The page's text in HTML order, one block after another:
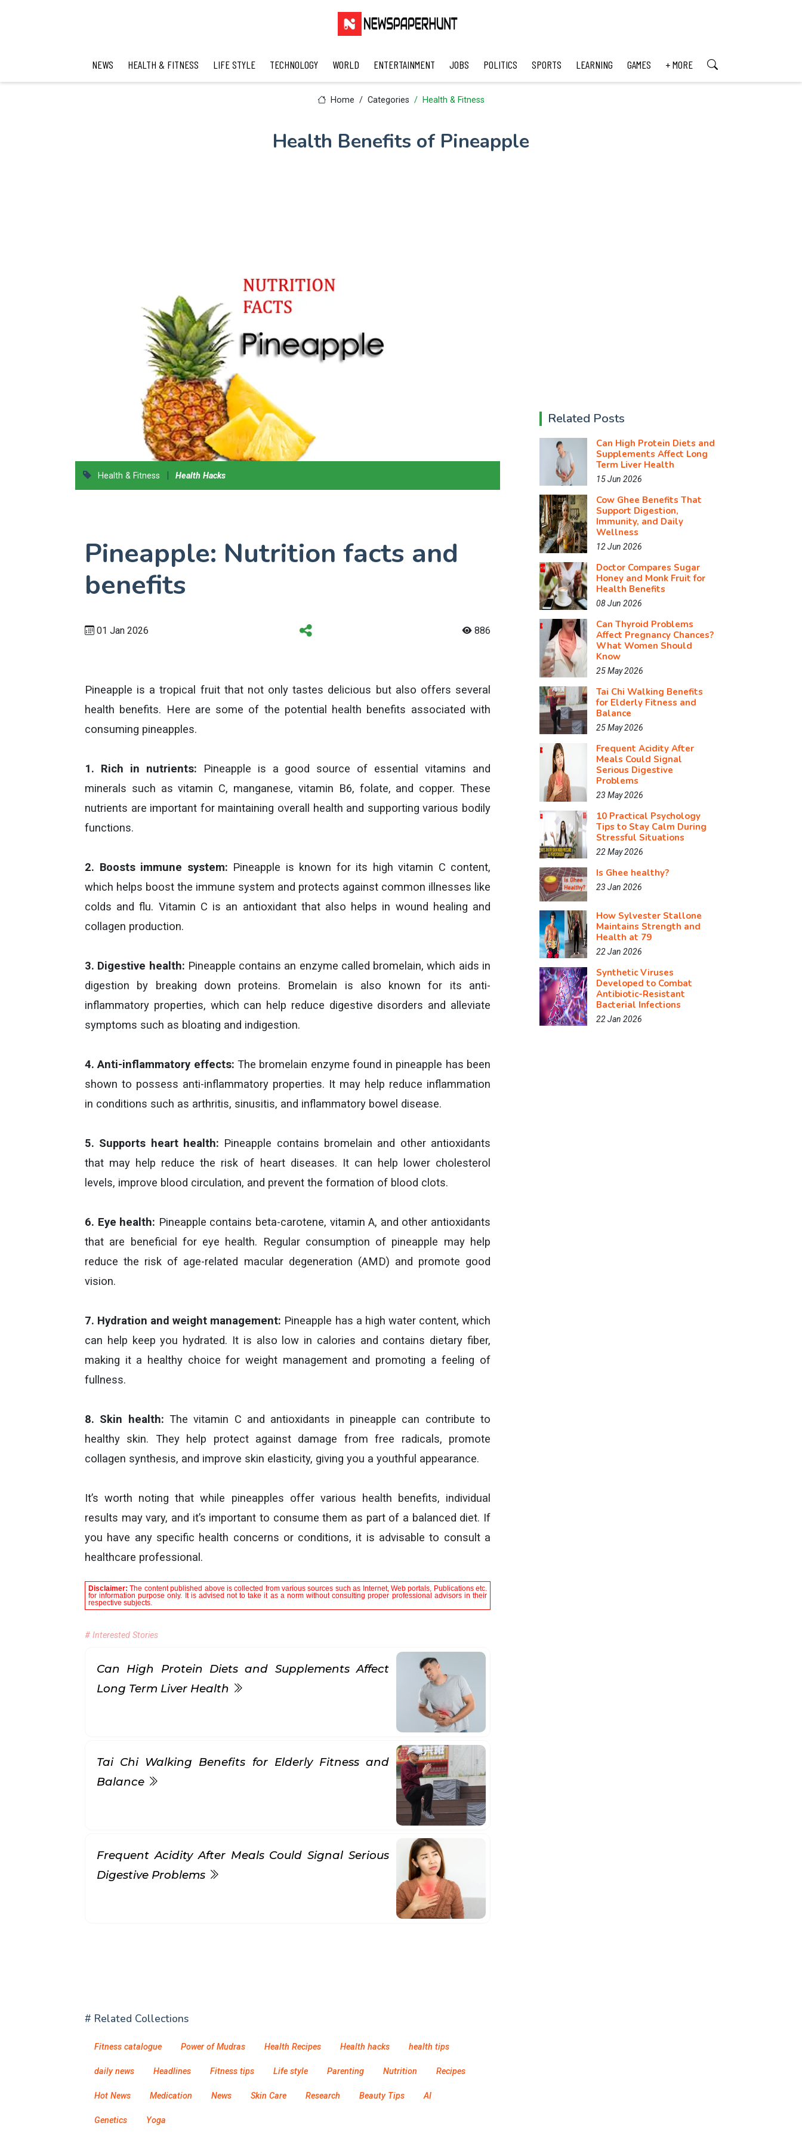
NEWS HEALTH & FITNESS LIFE STYLE TECHNOLOGY WORLD ENTERTAINMENT JOBS POLITICS SPORTS LEARNING GAMES + MORE
Home Categories Health & Fitness
Health Benefits of Pineapple
Health & Fitness | Health Hacks
Pineapple: Nutrition facts and
benefits
01 Jan 2026 886
Pineapple is a tropical fruit that not only tastes delicious but also offers several
health benefits. Here are some of the potential health benefits associated with
consuming pineapples.
1. Rich in nutrients: Pineapple is a good source of essential vitamins and
minerals such as vitamin C, manganese, vitamin B6, folate, and copper. These
nutrients are important for maintaining overall health and supporting various bodily
functions.
2. Boosts immune system: Pineapple is known for its high vitamin C content,
which helps boost the immune system and protects against common illnesses like
colds and flu. Vitamin C is an antioxidant that also helps in wound healing and
collagen production.
3. Digestive health: Pineapple contains an enzyme called bromelain, which aids in
digestion by breaking down proteins. Bromelain is also known for its anti-
inflammatory properties, which can help reduce digestive disorders and alleviate
symptoms such as bloating and indigestion.
4. Anti-inflammatory effects: The bromelain enzyme found in pineapple has been
shown to possess anti-inflammatory properties. It may help reduce inflammation
in conditions such as arthritis, sinusitis, and inflammatory bowel disease.
5. Supports heart health: Pineapple contains bromelain and other antioxidants
that may help reduce the risk of heart diseases. It can help lower cholesterol
levels, improve blood circulation, and prevent the formation of blood clots.
6. Eye health: Pineapple contains beta-carotene, vitamin A, and other antioxidants
that are beneficial for eye health. Regular consumption of pineapple may help
reduce the risk of age-related macular degeneration (AMD) and promote good
vision.
7. Hydration and weight management: Pineapple has a high water content, which
can help keep you hydrated. It is also low in calories and contains dietary fiber,
making it a healthy choice for weight management and promoting a feeling of
fullness.
8. Skin health: The vitamin C and antioxidants in pineapple can contribute to
healthy skin. They help protect against damage from free radicals, promote
collagen synthesis, and improve skin elasticity, giving you a youthful appearance.
It’s worth noting that while pineapples offer various health benefits, individual
results may vary, and it’s important to consume them as part of a balanced diet. If
you have any specific health concerns or conditions, it is advisable to consult a
healthcare professional.
Disclaimer:The content published above is collected from various sources such as Internet, Web portals, Publications etc.
for information purpose only. It is advised not to take it as a norm without consulting proper professional advisors in their
respective subjects.
# Interested Stories
Can High Protein Diets and Supplements Affect
Long Term Liver Health
Tai Chi Walking Benefits for Elderly Fitness and
Balance
Frequent Acidity After Meals Could Signal Serious
Digestive Problems
# Related Collections
Fitness catalogue Power of Mudras Health Recipes Health hacks health tips
daily news Headlines Fitness tips Life style Parenting Nutrition Recipes
Hot News Medication News Skin Care Research Beauty Tips AI
Genetics Yoga
Related Posts
Can High Protein Diets and
Supplements Affect Long
Term Liver Health
15 Jun 2026
Cow Ghee Benefits That
Support Digestion,
Immunity, and Daily
Wellness
12 Jun 2026
Doctor Compares Sugar
Honey and Monk Fruit for
Health Benefits
08 Jun 2026
Can Thyroid Problems
Affect Pregnancy Chances?
What Women Should
Know
25 May 2026
Tai Chi Walking Benefits
for Elderly Fitness and
Balance
25 May 2026
Frequent Acidity After
Meals Could Signal
Serious Digestive
Problems
23 May 2026
10 Practical Psychology
Tips to Stay Calm During
Stressful Situations
22 May 2026
Is Ghee healthy?
23 Jan 2026
How Sylvester Stallone
Maintains Strength and
Health at 79
22 Jan 2026
Synthetic Viruses
Developed to Combat
Antibiotic-Resistant
Bacterial Infections
22 Jan 2026